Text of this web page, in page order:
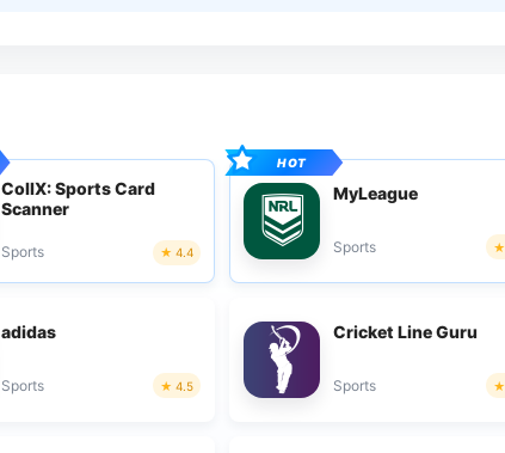
CollX: Sports Card
Scanner
Sports 4.4
MyLeague
Sports
adidas
Sports 4.5
Cricket Line Guru
Sports